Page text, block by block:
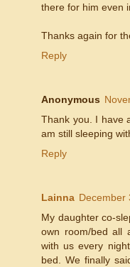
there for him even
Thanks again for
Reply
Anonymous
Thank you. I have
am still sleeping
Reply
Lainna December
My daughter co-
own room/bed all
with us every
bed. We finally